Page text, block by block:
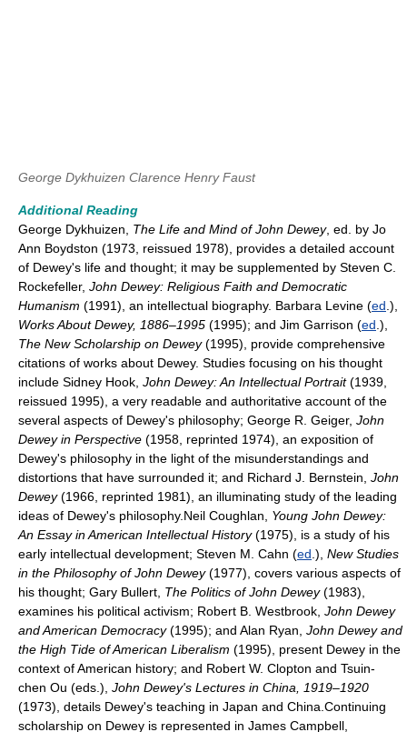
George Dykhuizen Clarence Henry Faust
Additional Reading
George Dykhuizen, The Life and Mind of John Dewey, ed. by Jo
Ann Boydston (1973, reissued 1978), provides a detailed account
of Dewey's life and thought; it may be supplemented by Steven C.
Rockefeller, John Dewey: Religious Faith and Democratic
Humanism (1991), an intellectual biography. Barbara Levine (ed .),
Works About Dewey, 1886–1995 (1995); and Jim Garrison (ed .),
The New Scholarship on Dewey(1995), provide comprehensive
citations of works about Dewey. Studies focusing on his thought
include Sidney Hook, John Dewey: An Intellectual Portrait(1939,
reissued 1995), a very readable and authoritative account of the
several aspects of Dewey's philosophy; George R. Geiger, John
Dewey in Perspective (1958, reprinted 1974), an exposition of
Dewey's philosophy in the light of the misunderstandings and
distortions that have surrounded it; and Richard J. Bernstein, John
Dewey(1966, reprinted 1981), an illuminating study of the leading
ideas of Dewey's philosophy.Neil Coughlan, Young John Dewey:
An Essay in American Intellectual History(1975), is a study of his
early intellectual development; Steven M. Cahn (ed .), New Studies
in the Philosophy of John Dewey(1977), covers various aspects of
his thought; Gary Bullert, The Politics of John Dewey(1983),
examines his political activism; Robert B. Westbrook, John Dewey
and American Democracy(1995); and Alan Ryan, John Dewey and
the High Tide of American Liberalism (1995), present Dewey in the
context of American history; and Robert W. Clopton and Tsuin-
chen Ou (eds.), John Dewey's Lectures in China, 1919–1920
(1973), details Dewey's teaching in Japan and China.Continuing
scholarship on Dewey is represented in James Campbell,